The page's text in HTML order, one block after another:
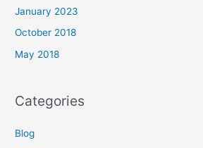
January 2023
October 2018
May 2018
Categories
Blog